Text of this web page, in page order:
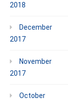
2018
December
2017
November
2017
October